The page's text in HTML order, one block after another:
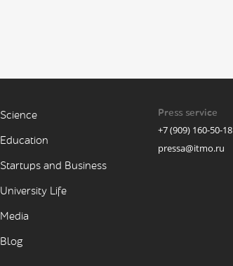
Science
Education
Startups and Business
University Life
Media
Blog
Press service
+7 (909) 160-50-18
pressa@itmo.ru